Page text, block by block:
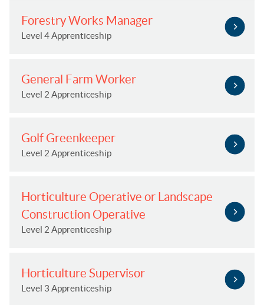
Forestry Works Manager
Level 4 Apprenticeship
General Farm Worker
Level 2 Apprenticeship
Golf Greenkeeper
Level 2 Apprenticeship
Horticulture Operative or Landscape
Construction Operative
Level 2 Apprenticeship
Horticulture Supervisor
Level 3 Apprenticeship